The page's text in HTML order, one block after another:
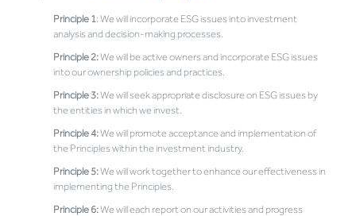
Principle 1 : We will incorporate ESG issues into investment
analysis and decision-making processes.
Principle 2:We will be active owners and incorporate ESG issues
into our ownership policies and practices.
Principle 3:We will seek appropriate disclosure on ESG issues by
the entities in which we invest.
Principle 4:We will promote acceptance and implementation of
the Principles within the investment industry.
Principle 5:We will work together to enhance our effectiveness in
implementing the Principles.
Principle 6:We will each report on our activities and progress